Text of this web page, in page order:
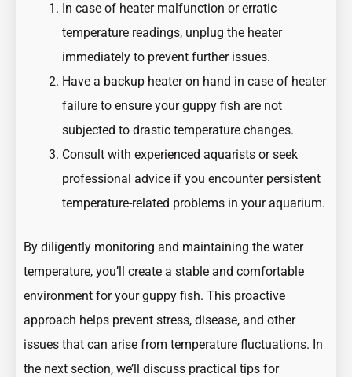
In case of heater malfunction or erratic
temperature readings, unplug the heater
immediately to prevent further issues.
Have a backup heater on hand in case of heater
failure to ensure your guppy fish are not
subjected to drastic temperature changes.
Consult with experienced aquarists or seek
professional advice if you encounter persistent
temperature-related problems in your aquarium.
By diligently monitoring and maintaining the water
temperature, you’ll create a stable and comfortable
environment for your guppy fish. This proactive
approach helps prevent stress, disease, and other
issues that can arise from temperature fluctuations. In
the next section, we’ll discuss practical tips for